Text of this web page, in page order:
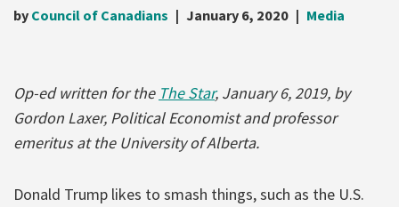
by Council of Canadians January 6, 2020 Media
Op-ed written for the The Star, January 6, 2019, by
Gordon Laxer, Political Economist and professor
emeritus at the University of Alberta.
Donald Trump likes to smash things, such as the U.S.